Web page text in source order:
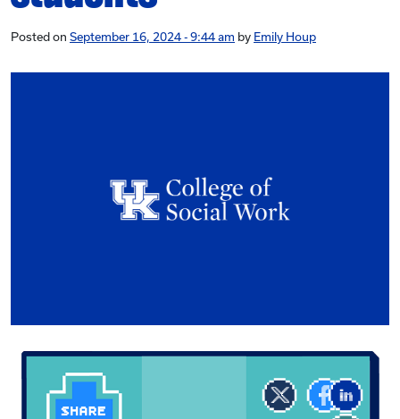
Posted on September 16, 2024 - 9:44 am by Emily Houp